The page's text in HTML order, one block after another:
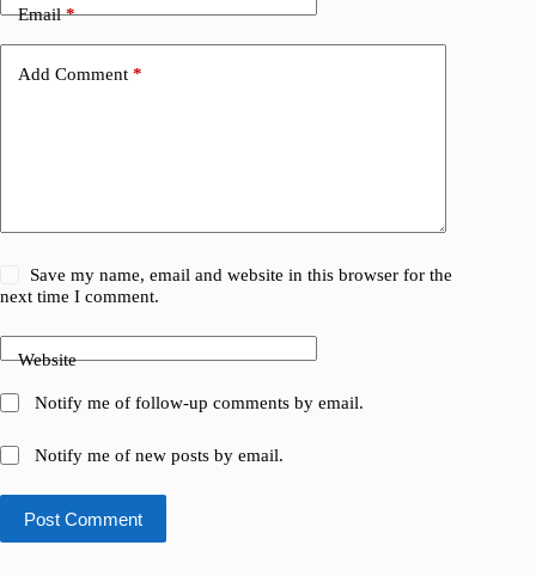
Email*
Add Comment *
Save my name, email and website in this browser for the
next time I comment.
Website
Notify me of follow-up comments by email.
Notify me of new posts by email.
Post Comment